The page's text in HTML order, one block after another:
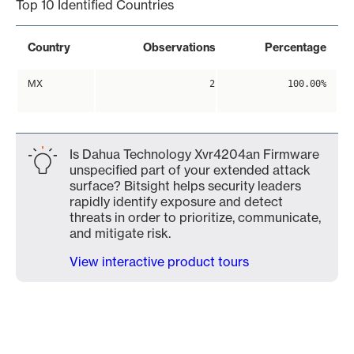
Top 10 Identified Countries
Country Observations Percentage
MX 2 100.00%
Is Dahua Technology Xvr4204an Firmware
unspecified part of your extended attack
surface? Bitsight helps security leaders
rapidly identify exposure and detect
threats in order to prioritize, communicate,
and mitigate risk.
View interactive product tours